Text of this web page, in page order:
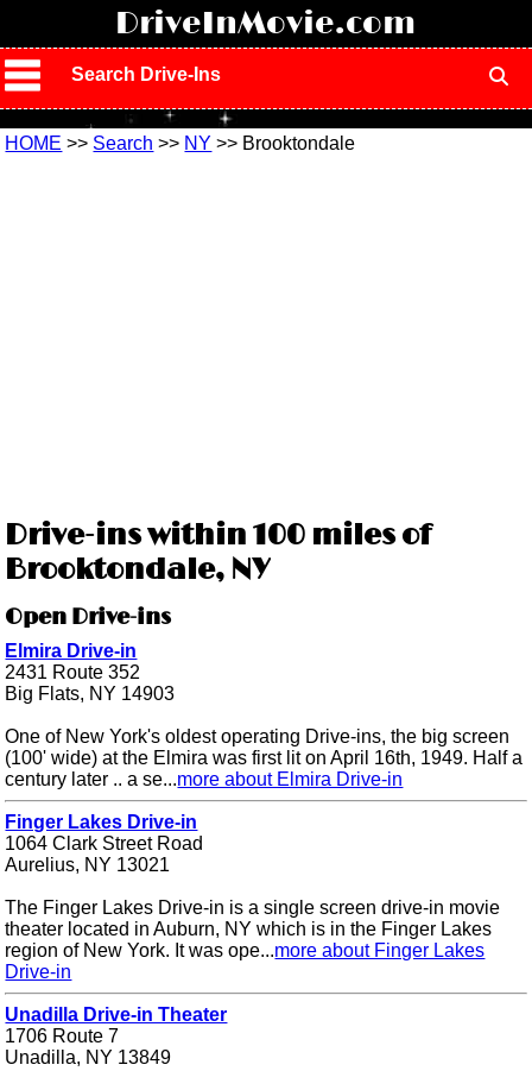
DriveInMovie.com
Search Drive-Ins
HOME >> Search >> NY >> Brooktondale
Drive-ins within 100 miles of
Brooktondale, NY
Open Drive-ins
Elmira Drive-in
2431 Route 352
Big Flats, NY 14903
One of New York's oldest operating Drive-ins, the big screen
(100' wide) at the Elmira was first lit on April 16th, 1949. Half a
century later .. a se...more about Elmira Drive-in
Finger Lakes Drive-in
1064 Clark Street Road
Aurelius, NY 13021
The Finger Lakes Drive-in is a single screen drive-in movie
theater located in Auburn, NY which is in the Finger Lakes
region of New York. It was ope...more about Finger Lakes
Drive-in
Unadilla Drive-in Theater
1706 Route 7
Unadilla, NY 13849